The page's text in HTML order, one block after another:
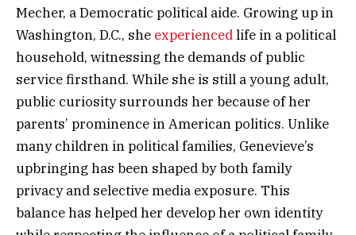
Mecher, a Democratic political aide. Growing up in
Washington, D.C., she experiencedlife in a political
household, witnessing the demands of public
service firsthand. While she is still a young adult,
public curiosity surrounds her because of her
parents’ prominence in American politics. Unlike
many children in political families, Genevieve’s
upbringing has been shaped by both family
privacy and selective media exposure. This
balance has helped her develop her own identity